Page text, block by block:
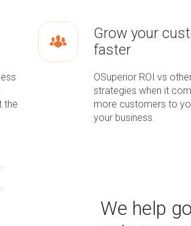
the
Grow your
faster
OSuperior ROI vs
strategies when it
more customers to
your business.
We help